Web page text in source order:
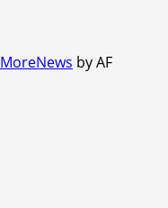
MoreNews by AF